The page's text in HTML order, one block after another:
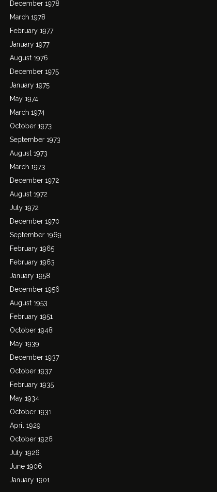
December 1978
March 1978
February 1977
January 1977
August 1976
December 1975
January 1975
May 1974
March 1974
October 1973
September 1973
August 1973
March 1973
December 1972
August 1972
July 1972
December 1970
September 1969
February 1965
February 1963
January 1958
December 1956
August 1953
February 1951
October 1948
May 1939
December 1937
October 1937
February 1935
May 1934
October 1931
April 1929
October 1926
July 1926
June 1906
January 1901